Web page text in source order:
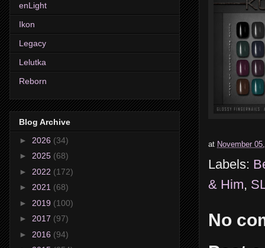
at November
Labels:
& Him,
No
enLight
Ikon
Legacy
Lelutka
Reborn
Blog Archive
► 2026 (34)
► 2025 (68)
► 2022 (172)
► 2021 (68)
► 2019 (100)
► 2017 (97)
► 2016 (94)